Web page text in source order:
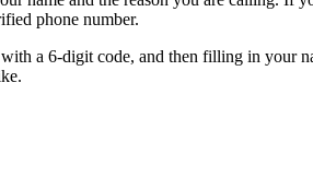
phone number.
a 6-digit code, and then filling in your